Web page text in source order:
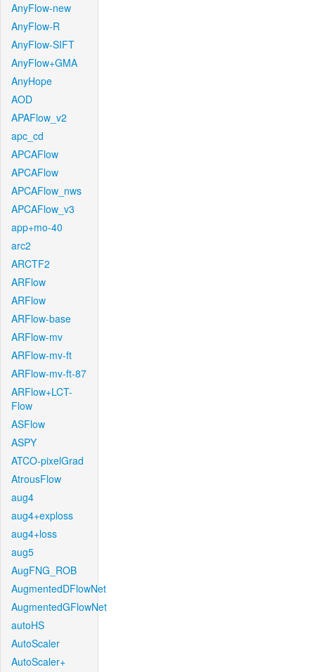
AnyFlow-new
AnyFlow-R
AnyFlow-SIFT
AnyFlow+GMA
AnyHope
AOD
APAFlow_v2
apc_cd
APCAFlow
APCAFlow
APCAFlow_nws
APCAFlow_v3
app+mo-40
arc2
ARCTF2
ARFlow
ARFlow
ARFlow-base
ARFlow-mv
ARFlow-mv-ft
ARFlow-mv-ft-87
ARFlow+LCT-
Flow
ASFlow
ASPY
ATCO-pixelGrad
AtrousFlow
aug4
aug4+exploss
aug4+loss
aug5
AugFNG_ROB
AugmentedDFlowNet
AugmentedGFlowNet
autoHS
AutoScaler
AutoScaler+